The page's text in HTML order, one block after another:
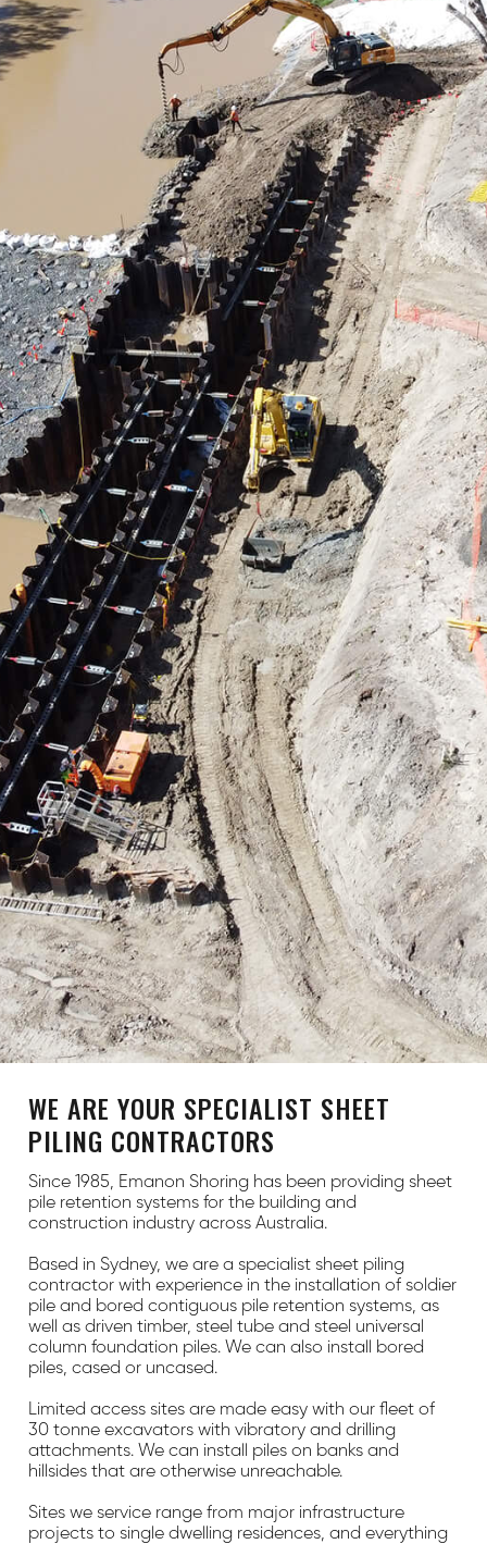
WE ARE YOUR SPECIALIST SHEET
PILING CONTRACTORS
Since 1985, Emanon Shoring has been providing sheet
pile retention systems for the building and
construction industry across Australia.
Based in Sydney, we are a specialist sheet piling
contractor with experience in the installation of soldier
pile and bored contiguous pile retention systems, as
well as driven timber, steel tube and steel universal
column foundation piles. We can also install bored
piles, cased or uncased.
Limited access sites are made easy with our fleet of
30 tonne excavators with vibratory and drilling
attachments. We can install piles on banks and
hillsides that are otherwise unreachable.
Sites we service range from major infrastructure
projects to single dwelling residences, and everything